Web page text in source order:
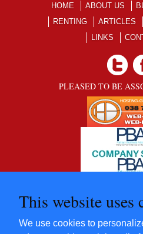
This website uses
We use cookies to
HOME ABOUT US
RENTING
ARTICLES
LINKS
PLEASED TO BE